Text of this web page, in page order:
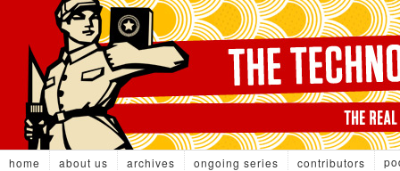
home about us archives ongoing series contributors